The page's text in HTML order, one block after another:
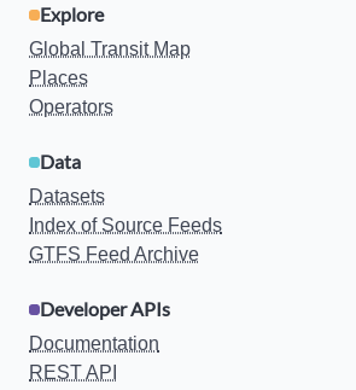
Explore
Global Transit Map
Places
Operators
Data
Datasets
Index of Source Feeds
GTFS Feed Archive
Developer APIs
Documentation
REST API